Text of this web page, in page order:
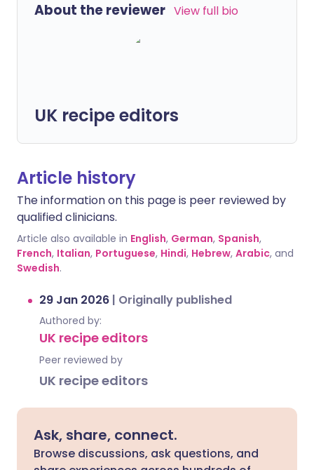
About the reviewer View full bio
UK recipe editors
Article history
The information on this page is peer reviewed by
qualified clinicians.
Article also available in English, German, Spanish,
French, Italian, Portuguese, Hindi, Hebrew, Arabic, and
Swedish.
29 Jan 2026 | Originally published
Authored by:
UK recipe editors
Peer reviewed by
UK recipe editors
Ask, share, connect.
Browse discussions, ask questions, and